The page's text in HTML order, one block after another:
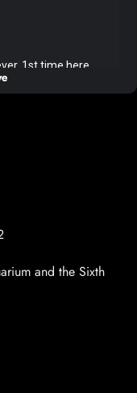
and the Sixth